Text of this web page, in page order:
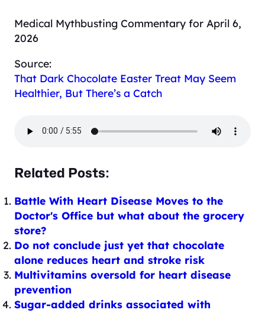
Medical Mythbusting Commentary for April 6,
2026
Source:
That Dark Chocolate Easter Treat May Seem
Healthier, But There’s a Catch
Related Posts:
Battle With Heart Disease Moves to the
Doctor's Office but what about the grocery
store?
Do not conclude just yet that chocolate
alone reduces heart and stroke risk
Multivitamins oversold for heart disease
prevention
Sugar-added drinks associated with